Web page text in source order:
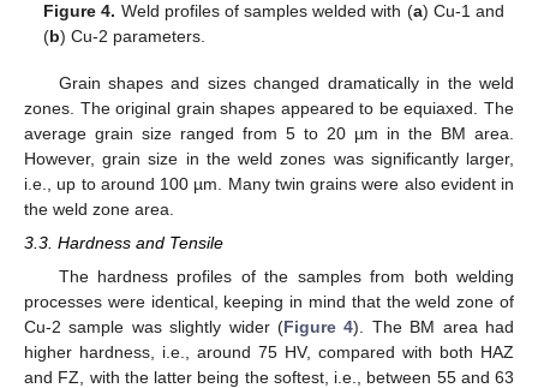
Figure 4. Weld profiles of samples welded with (a) Cu-1 and
(b) Cu-2 parameters.
Grain shapes and sizes changed dramatically in the weld
zones. The original grain shapes appeared to be equiaxed. The
average grain size ranged from 5 to 20 µm in the BM area.
However, grain size in the weld zones was significantly larger,
i.e., up to around 100 µm. Many twin grains were also evident in
the weld zone area.
3.3. Hardness and Tensile
The hardness profiles of the samples from both welding
processes were identical, keeping in mind that the weld zone of
Cu-2 sample was slightly wider (Figure 4). The BM area had
higher hardness, i.e., around 75 HV, compared with both HAZ
and FZ, with the latter being the softest, i.e., between 55 and 63